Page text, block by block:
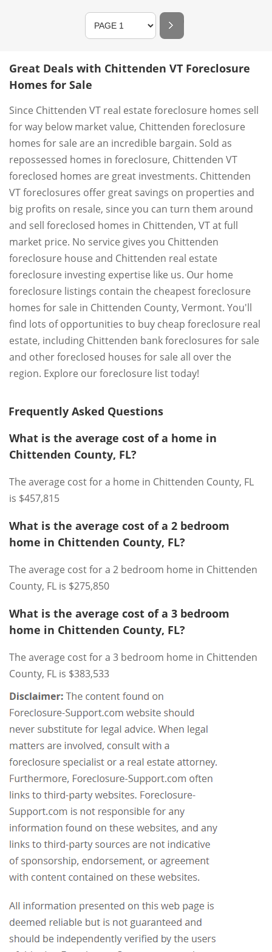
Great Deals with Chittenden VT Foreclosure
Homes for Sale
Since Chittenden VT real estate foreclosure homes sell
for way below market value, Chittenden foreclosure
homes for sale are an incredible bargain. Sold as
repossessed homes in foreclosure, Chittenden VT
foreclosed homes are great investments. Chittenden
VT foreclosures offer great savings on properties and
big profits on resale, since you can turn them around
and sell foreclosed homes in Chittenden, VT at full
market price. No service gives you Chittenden
foreclosure house and Chittenden real estate
foreclosure investing expertise like us. Our home
foreclosure listings contain the cheapest foreclosure
homes for sale in Chittenden County, Vermont. You'll
find lots of opportunities to buy cheap foreclosure real
estate, including Chittenden bank foreclosures for sale
and other foreclosed houses for sale all over the
region. Explore our foreclosure list today!
Frequently Asked Questions
What is the average cost of a home in
Chittenden County, FL?
The average cost for a home in Chittenden County, FL
is $457,815
What is the average cost of a 2 bedroom
home in Chittenden County, FL?
The average cost for a 2 bedroom home in Chittenden
County, FL is $275,850
What is the average cost of a 3 bedroom
home in Chittenden County, FL?
The average cost for a 3 bedroom home in Chittenden
County, FL is $383,533